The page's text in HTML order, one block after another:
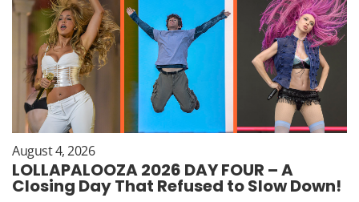
August 4, 2026
LOLLAPALOOZA 2026 DAY FOUR – A
Closing Day That Refused to Slow Down!